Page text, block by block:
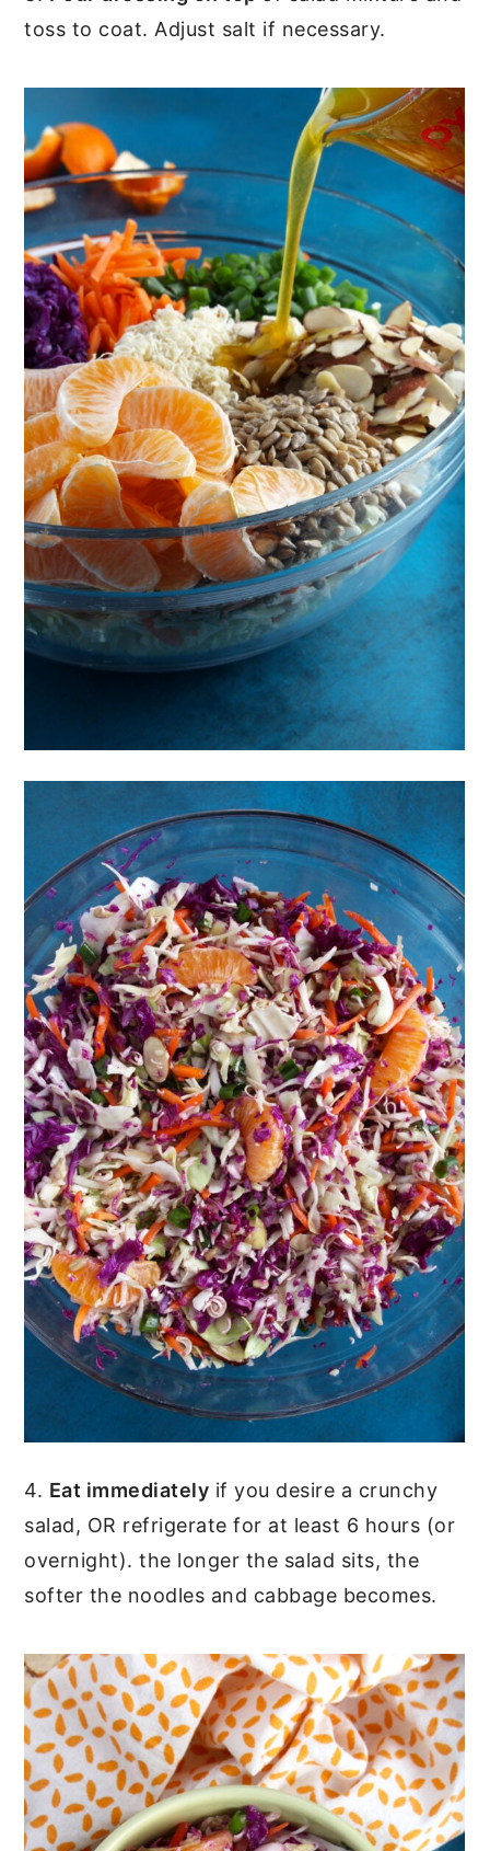
toss to coat. Adjust salt if necessary.
4. Eat immediately if you desire a crunchy
salad, OR refrigerate for at least 6 hours (or
overnight). the longer the salad sits, the
softer the noodles and cabbage becomes.